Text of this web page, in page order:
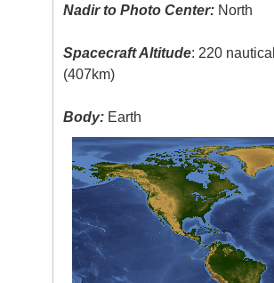
Nadir to Photo Center: North
Spacecraft Altitude: 220
(407km)
Body: Earth